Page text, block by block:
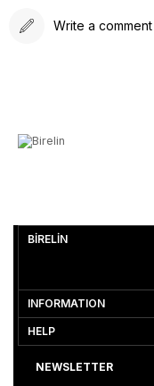
Write a comment
BİRELİN
INFORMATION
HELP
NEWSLETTER